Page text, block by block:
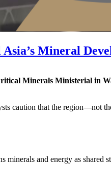
Mineral
Minerals Ministerial in
caution that the region—not
minerals and energy as shared